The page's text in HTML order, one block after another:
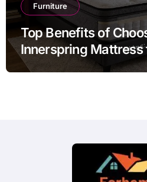
Furniture
Top Benefits of
Innerspring Mattress
Bedroom